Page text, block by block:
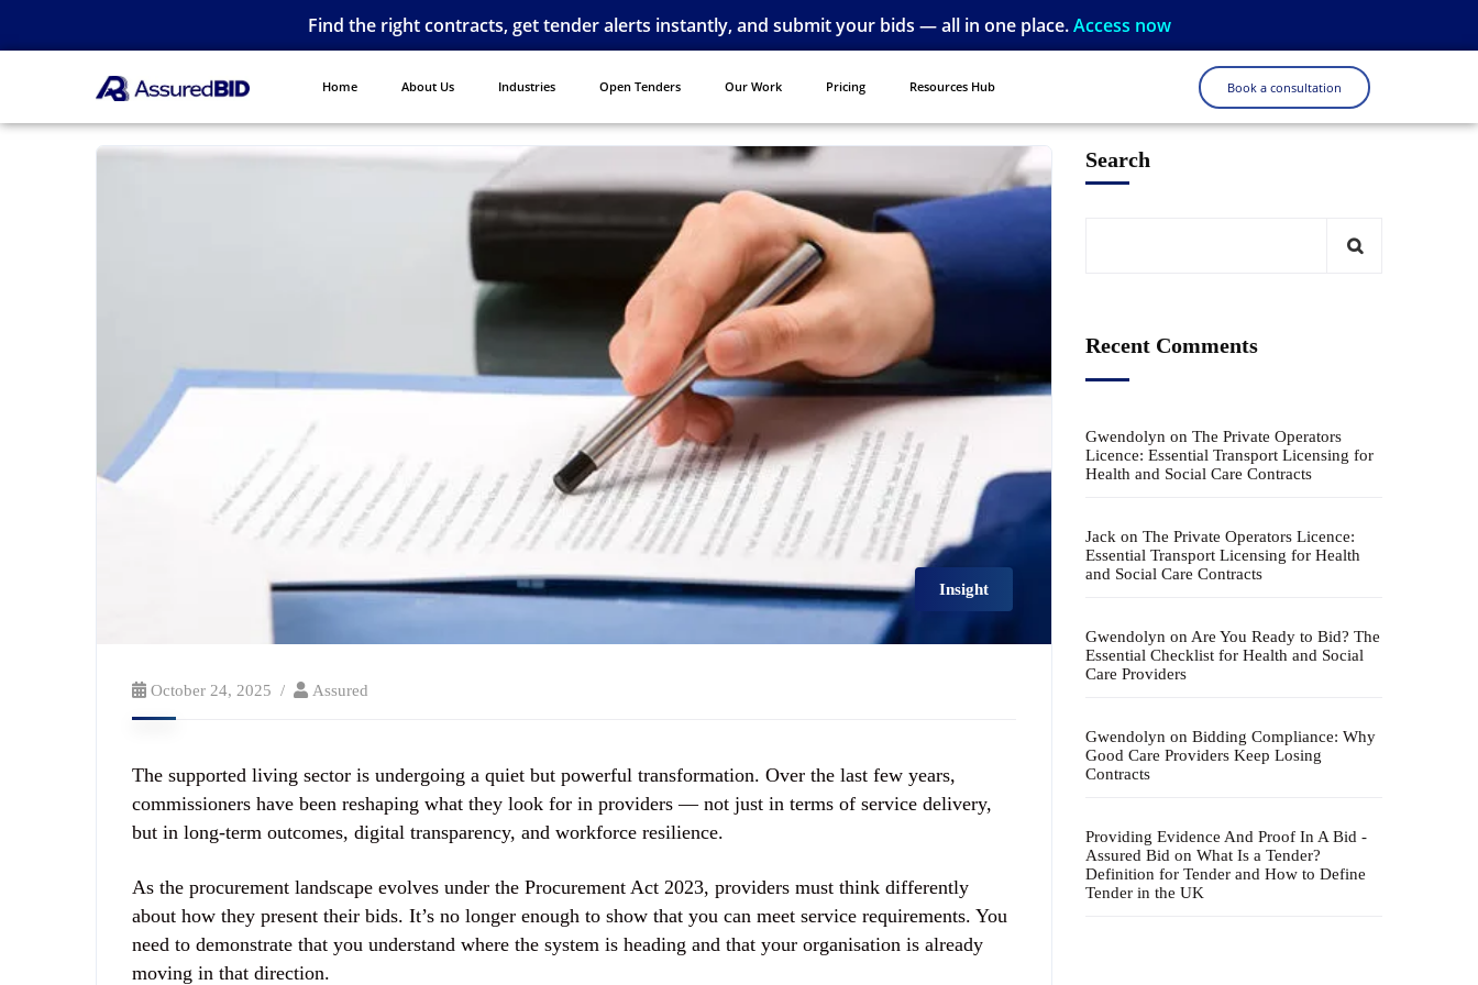
Find the right contracts, get tender alerts instantly, and submit your bids — all in one place.Access now
Home About Us Industries Open Tenders Our Work Pricing Resources Hub Book a consultation
Insight
October 24, 2025 Assured
The supported living sector is undergoing a quiet but powerful transformation. Over the last few years,
commissioners have been reshaping what they look for in providers — not just in terms of service delivery,
but in long-term outcomes, digital transparency, and workforce resilience.
As the procurement landscape evolves under the Procurement Act 2023, providers must think differently
about how they present their bids. It’s no longer enough to show that you can meet service requirements. You
need to demonstrate that you understand where the system is heading and that your organisation is already
moving in that direction.
Search
Recent Comments
Gwendolyn on The Private Operators
Licence: Essential Transport Licensing for
Health and Social Care Contracts
Jack on The Private Operators Licence:
Essential Transport Licensing for Health
and Social Care Contracts
Gwendolyn on Are You Ready to Bid? The
Essential Checklist for Health and Social
Care Providers
Gwendolyn on Bidding Compliance: Why
Good Care Providers Keep Losing
Contracts
Providing Evidence And Proof In A Bid -
Assured Bid on What Is a Tender?
Definition for Tender and How to Define
Tender in the UK